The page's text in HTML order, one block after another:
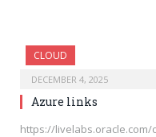
CLOUD
DECEMBER 4, 2025
Azure links
https://